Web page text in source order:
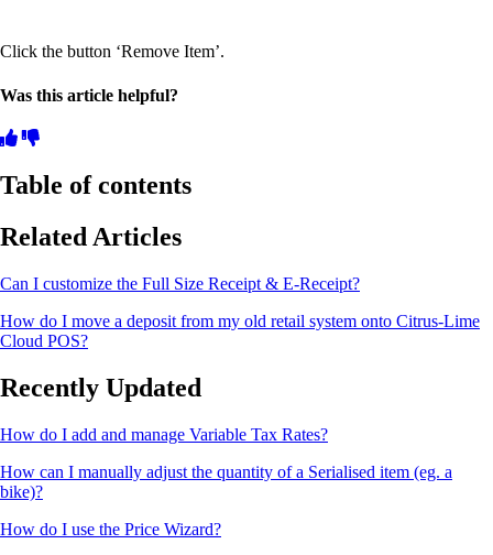
Click the button ‘Remove Item’.
Was this article helpful?
Table of contents
Related Articles
Can I customize the Full Size Receipt & E-Receipt?
How do I move a deposit from my old retail system onto Citrus-Lime
Cloud POS?
Recently Updated
How do I add and manage Variable Tax Rates?
How can I manually adjust the quantity of a Serialised item (eg. a
bike)?
How do I use the Price Wizard?